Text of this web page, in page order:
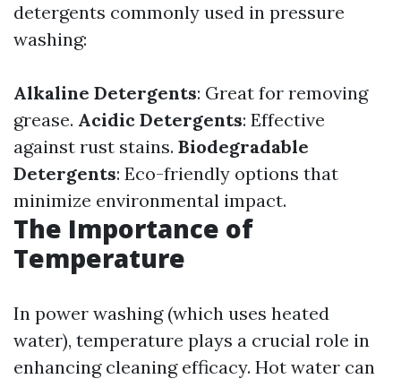
detergents commonly used in pressure
washing:
Alkaline Detergents: Great for removing
grease. Acidic Detergents: Effective
against rust stains. Biodegradable
Detergents: Eco-friendly options that
minimize environmental impact.
The Importance of
Temperature
In power washing (which uses heated
water), temperature plays a crucial role in
enhancing cleaning efficacy. Hot water can